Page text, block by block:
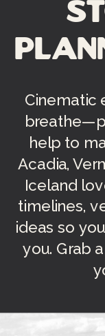
Cinematic
help to
Acadia,
Iceland
timelines,
ideas so
you. Grab